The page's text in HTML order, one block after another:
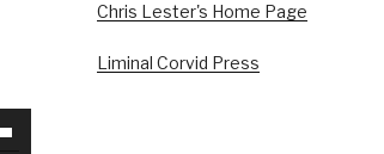
Chris Lester's Home Page
Liminal Corvid Press